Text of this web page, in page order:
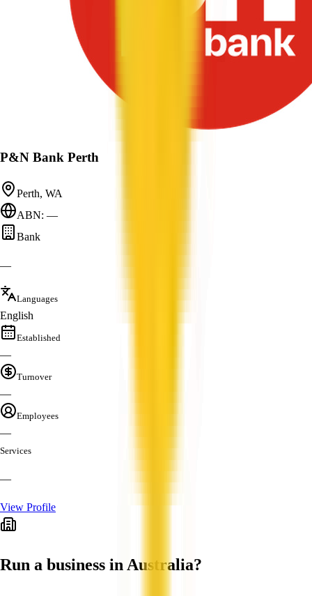
P&N Bank Perth
Perth, WA
ABN: —
Bank
—
Languages
English
Established
—
Turnover
—
Employees
—
Services
—
View Profile
Run a business in Australia?